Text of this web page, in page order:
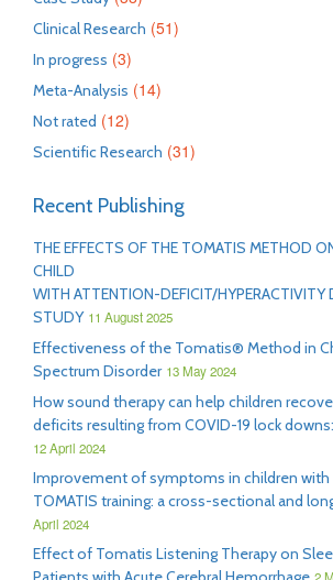
Clinical Research (51)
In progress (3)
Meta-Analysis (14)
Not rated (12)
Scientific Research (31)
Recent Publishing
THE EFFECTS OF THE TOMATIS METHOD
CHILD
WITH ATTENTION-DEFICIT/HYPERACTIVITY
STUDY 11 August 2025
Effectiveness of the Tomatis® Method in
Spectrum Disorder 13 May 2024
How sound therapy can help children
deficits resulting from COVID-19 lock
12 April 2024
Improvement of symptoms in children with
TOMATIS training: a cross-sectional and
April 2024
Effect of Tomatis Listening Therapy on